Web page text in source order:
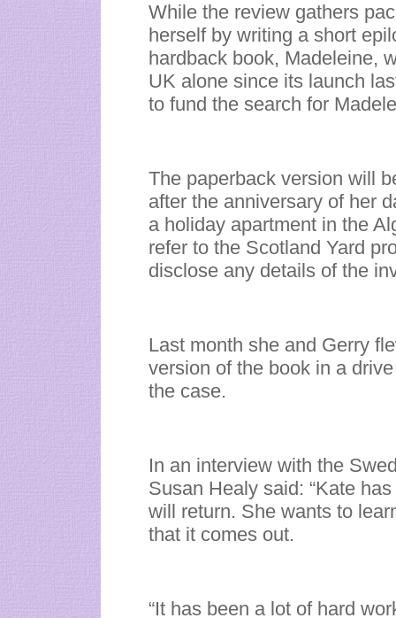
While the review gathers
herself by writing a short
hardback book, Madeleine,
UK alone since its launch
to fund the search for
The paperback version will
after the anniversary of her
a holiday apartment in the
refer to the Scotland Yard
disclose any details of the
Last month she and Gerry
version of the book in a
the case.
In an interview with the
Susan Healy said: “Kate
will return. She wants to
that it comes out.
“It has been a lot of hard